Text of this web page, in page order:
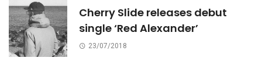
Cherry Slide releases debut
single ‘Red Alexander’
23/07/2018